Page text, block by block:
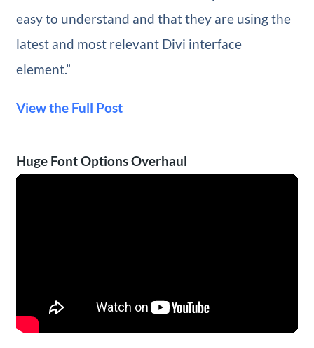
easy to understand and that they are using the
latest and most relevant Divi interface
element.”
View the Full Post
Huge Font Options Overhaul